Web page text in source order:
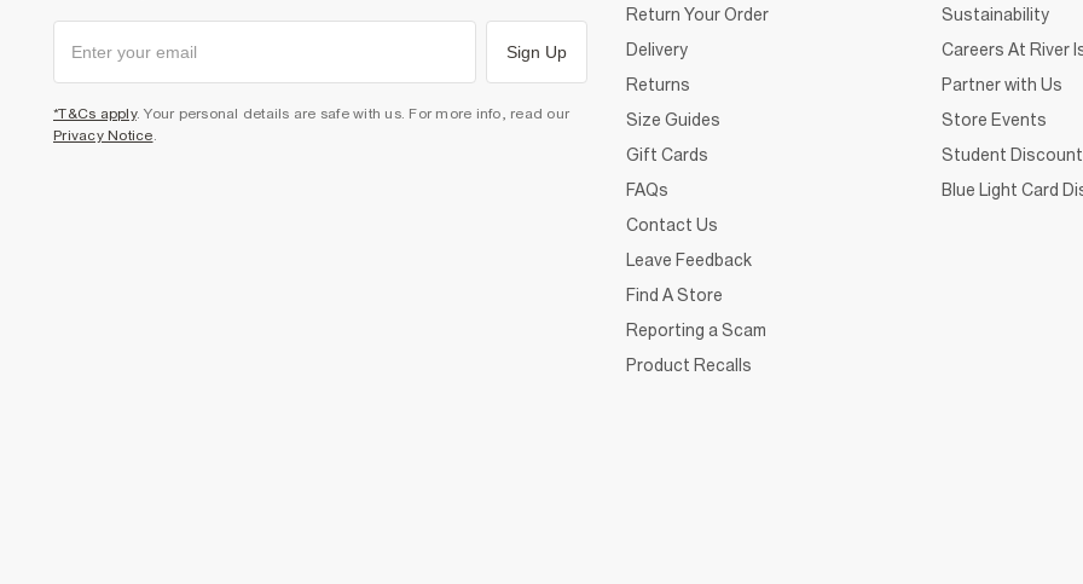
Sign Up
*T&Cs apply. Your personal details are safe with us. For more info, read our
Privacy Notice
Return Your Order
Delivery
Returns
Size Guides
Gift Cards
FAQs
Contact Us
Leave Feedback
Find A Store
Reporting a Scam
Product Recalls
Sustainability
Careers At River
Partner with Us
Store Events
Student Discount
Blue Light Card